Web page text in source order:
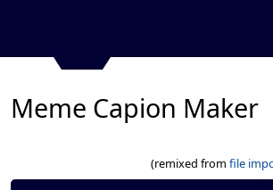
Meme Capion Maker
(remixed from file